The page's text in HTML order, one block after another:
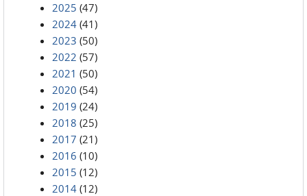
2025 (47)
2024 (41)
2023 (50)
2022 (57)
2021 (50)
2020 (54)
2019 (24)
2018 (25)
2017 (21)
2016 (10)
2015 (12)
2014 (12)